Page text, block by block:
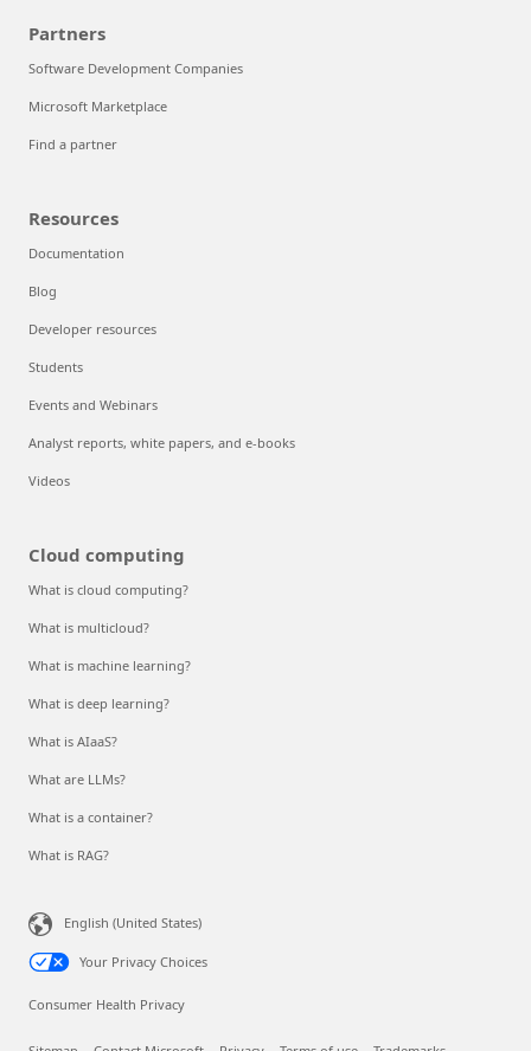
Partners
Software Development Companies
Microsoft Marketplace
Find a partner
Resources
Documentation
Blog
Developer resources
Students
Events and Webinars
Analyst reports, white papers, and e-books
Videos
Cloud computing
What is cloud computing?
What is multicloud?
What is machine learning?
What is deep learning?
What is AIaaS?
What are LLMs?
What is a container?
What is RAG?
English (United States)
Your Privacy Choices
Consumer Health Privacy